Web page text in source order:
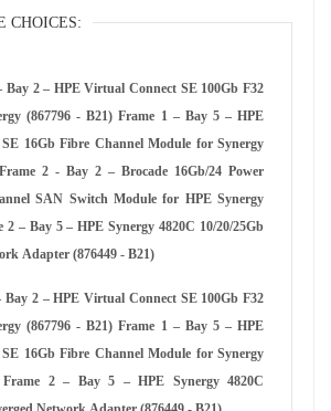
CHOICES:
Bay 2 – HPE Virtual Connect SE 100Gb F32
(867796 - B21) Frame 1 – Bay 5 – HPE
16Gb Fibre Channel Module for Synergy
2 - Bay 2 – Brocade 16Gb/24 Power
SAN Switch Module for HPE Synergy
2 – Bay 5 – HPE Synergy 4820C 10/20/25Gb
Adapter (876449 - B21)
Bay 2 – HPE Virtual Connect SE 100Gb F32
(867796 - B21) Frame 1 – Bay 5 – HPE
16Gb Fibre Channel Module for Synergy
Frame 2 – Bay 5 – HPE Synergy 4820C